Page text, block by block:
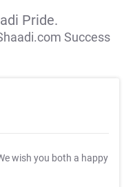
Pride.
Success
wish you both a happy